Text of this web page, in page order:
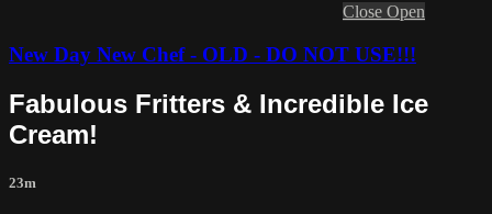
Close Open
New Day New Chef - OLD - DO NOT USE!!!
Fabulous Fritters & Incredible Ice
Cream!
23m